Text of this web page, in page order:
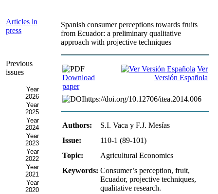
Articles in
press
Previous
issues
Year
2026
Year
2025
Year
2024
Year
2023
Year
2022
Year
2021
Year
2020
Spanish consumer perceptions towards fruits
from Ecuador: a preliminary qualitative
approach with projective techniques
Download
paper
Ver
Versión Española
https://doi.org/10.12706/itea.2014.006
Authors:
S.I. Vaca y F.J. Mesías
Issue:
110-1 (89-101)
Topic:
Agricultural Economics
Keywords: Consumer’s perception, fruit,
Ecuador, projective techniques,
qualitative research.